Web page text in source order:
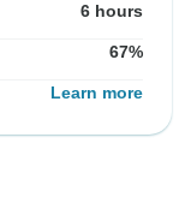
6 hours
67%
Learn more